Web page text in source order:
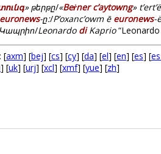
» թերթը/«Beṙner c’aytowng» t’ert’ë
euronews-ը:/P’oxanc’owm ē euronews-ë
Կապրիո/Leonardo diKaprio“Leonardo
[axm] [bej] [cs] [cy] [da] [el] [en] [es] [
] [uk] [urj] [xcl] [xmf] [yue] [zh]